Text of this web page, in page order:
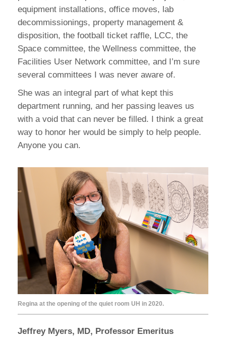
equipment installations, office moves, lab
decommissionings, property management &
disposition, the football ticket raffle, LCC, the
Space committee, the Wellness committee, the
Facilities User Network committee, and I’m sure
several committees I was never aware of.
She was an integral part of what kept this
department running, and her passing leaves us
with a void that can never be filled. I think a great
way to honor her would be simply to help people.
Anyone you can.
Regina at the opening of the quiet room UH in 2020.
Jeffrey Myers, MD, Professor Emeritus